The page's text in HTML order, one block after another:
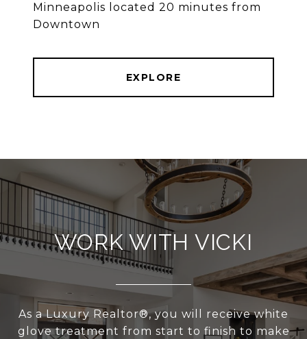
Minneapolis located 20 minutes from
Downtown
EXPLORE
WORK WITH VICKI
As a Luxury Realtor®, you will receive white
glove treatment from start to finish to make